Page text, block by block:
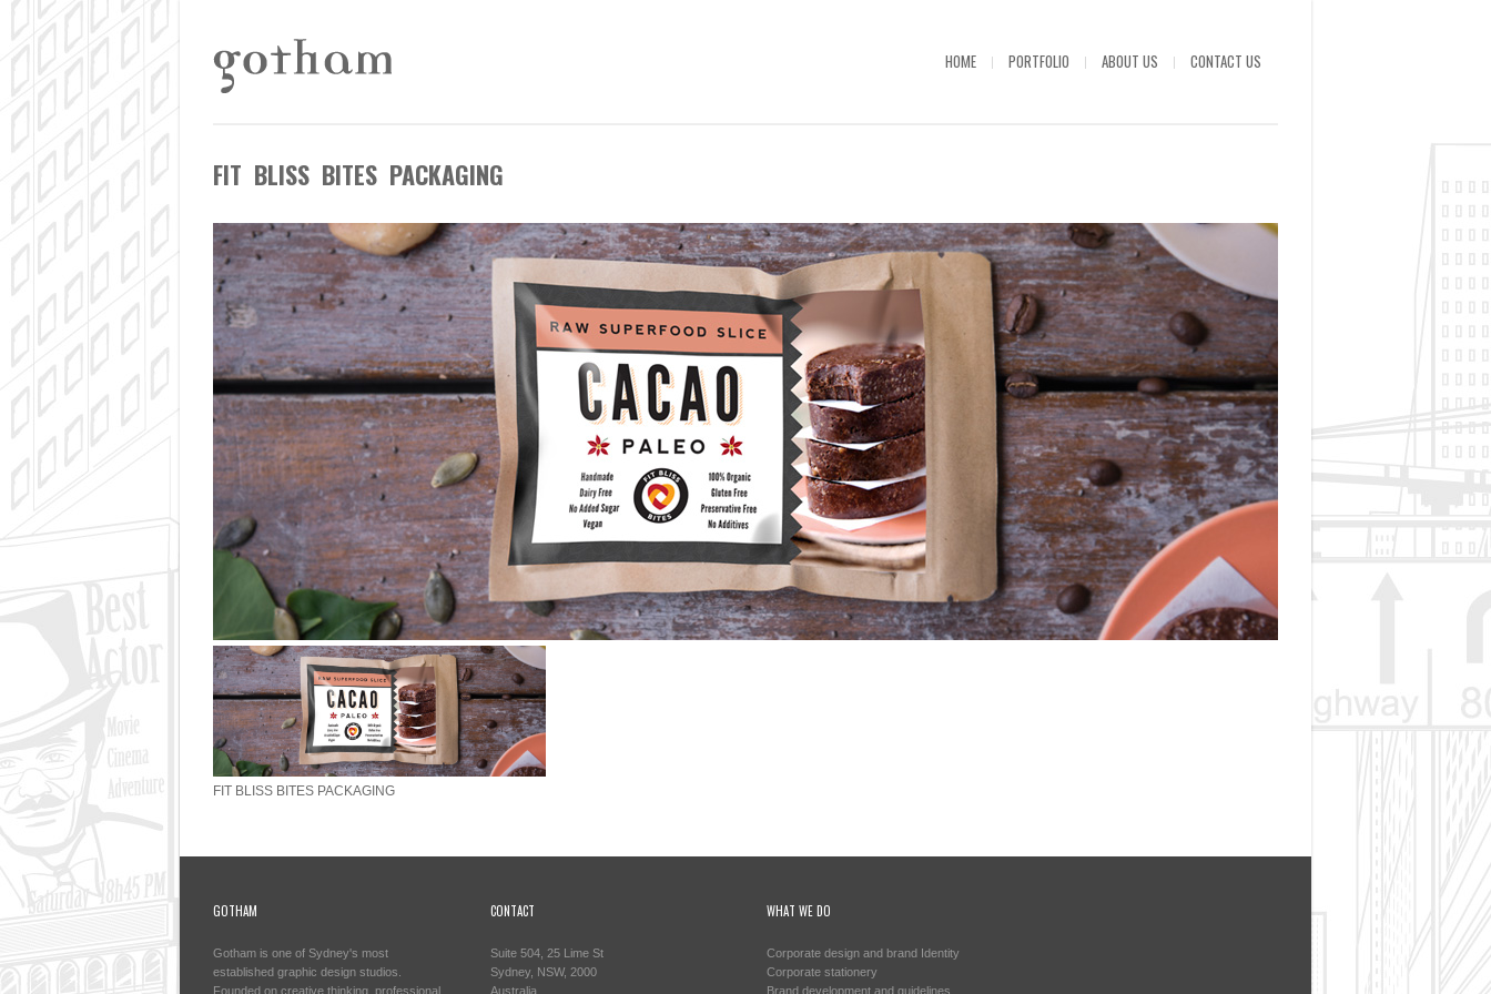
HOME PORTFOLIO ABOUT US CONTACT US
FIT BLISS BITES PACKAGING
FIT BLISS BITES PACKAGING
GOTHAM
Gotham is one of Sydney's most
established graphic design studios.
Founded on creative thinking, professional
CONTACT
Suite 504, 25 Lime St
Sydney, NSW, 2000
Australia
WHAT WE DO
Corporate design and brand Identity
Corporate stationery
Brand development and guidelines